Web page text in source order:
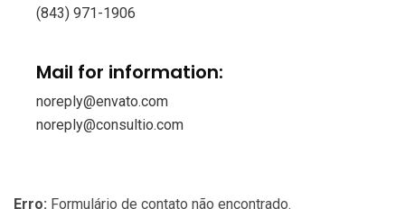
(843) 971-1906
Mail for information:
noreply@envato.com
noreply@consultio.com
Erro: Formulário de contato não encontrado.